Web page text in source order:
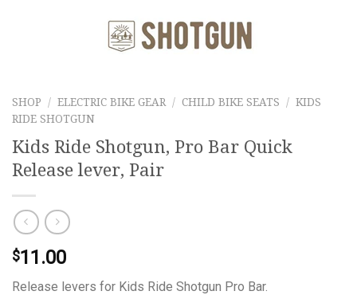
SHOP / ELECTRIC BIKE GEAR / CHILD BIKE SEATS / KIDS
RIDE SHOTGUN
Kids Ride Shotgun, Pro Bar Quick
Release lever, Pair
$11.00
Release levers for Kids Ride Shotgun Pro Bar.